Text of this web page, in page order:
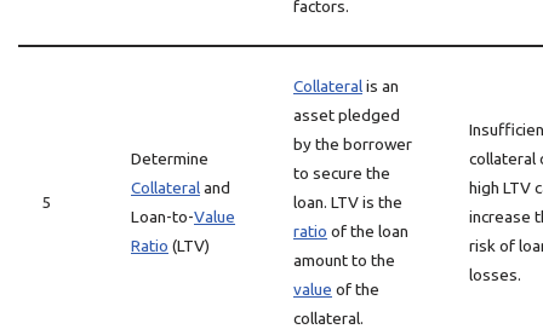
factors.
5
Determine
Collateraland
Loan-to-Value
Ratio (LTV)
Collateralis an
asset pledged
by the borrower
to secure the
loan. LTV is the
ratio of the loan
amount to the
value of the
collateral.
collateral
high LTV
increase
risk of
losses.